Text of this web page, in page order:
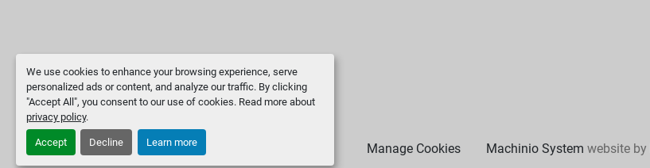
We use cookies to enhance your browsing experience, serve
personalized ads or content, and analyze our traffic. By clicking
"Accept All", you consent to our use of cookies. Read more about
privacy policy.
Accept Decline Learn more Manage Cookies Machinio System website by